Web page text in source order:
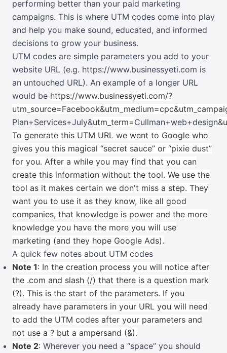
performing better than your paid marketing
campaigns. This is where UTM codes come into play
and help you make sound, educated, and informed
decisions to grow your business.
UTM codes are simple parameters you add to your
website URL (e.g. https://www.businessyeti.com is
an untouched URL). An example of a longer URL
would be https://www.businessyeti.com/?
Plan+Services+July&utm_term=Cullman+web+design
To generate this UTM URL we went to Google who
gives you this magical “secret sauce” or “pixie dust”
for you. After a while you may find that you can
create this information without the tool. We use the
tool as it makes certain we don't miss a step. They
want you to use it as they know, like all good
companies, that knowledge is power and the more
knowledge you have the more you will use
marketing (and they hope Google Ads).
A quick few notes about UTM codes
Note 1: In the creation process you will notice after
the .com and slash (/) that there is a question mark
(?). This is the start of the parameters. If you
already have parameters in your URL you will need
to add the UTM codes after your parameters and
not use a ? but a ampersand (&).
Note 2: Wherever you need a “space” you should